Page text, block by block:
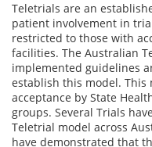
Teletrials are an
patient involvement in
restricted to those with
facilities. The Australian
implemented guidelines
establish this model. This
acceptance by State
groups. Several Trials
Teletrial model across
have demonstrated that